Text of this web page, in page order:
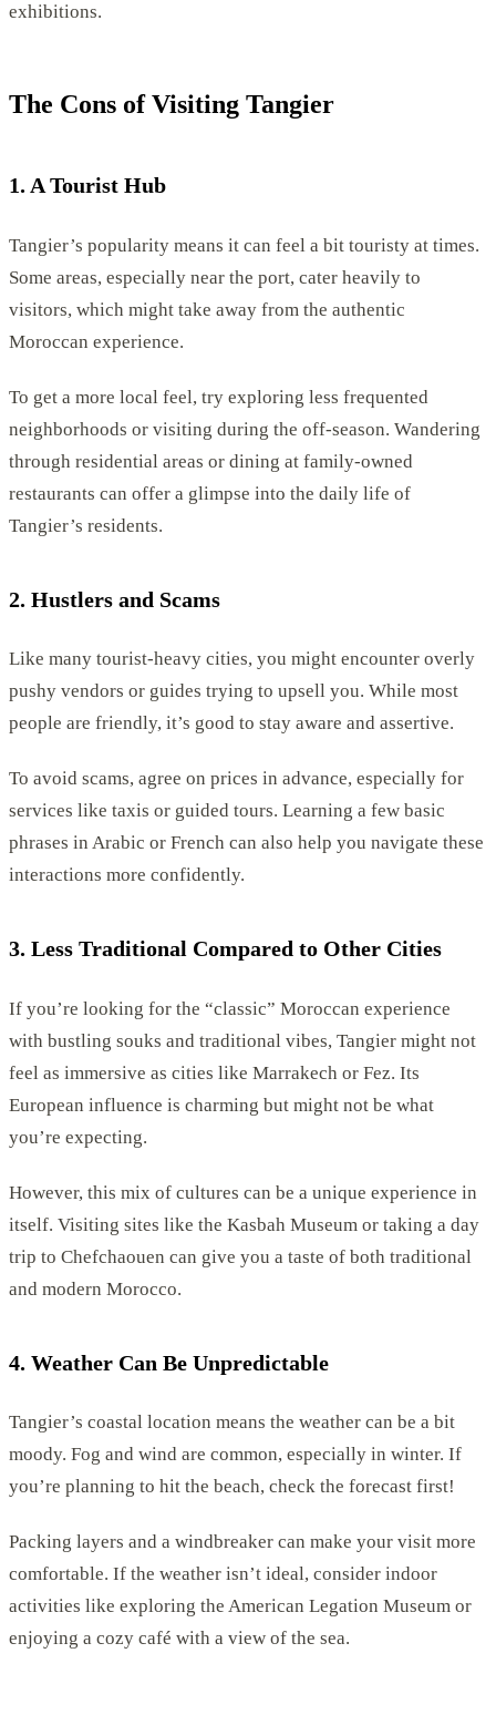
exhibitions.
The Cons of Visiting Tangier
1. A Tourist Hub
Tangier’s popularity means it can feel a bit touristy at times.
Some areas, especially near the port, cater heavily to
visitors, which might take away from the authentic
Moroccan experience.
To get a more local feel, try exploring less frequented
neighborhoods or visiting during the off-season. Wandering
through residential areas or dining at family-owned
restaurants can offer a glimpse into the daily life of
Tangier’s residents.
2. Hustlers and Scams
Like many tourist-heavy cities, you might encounter overly
pushy vendors or guides trying to upsell you. While most
people are friendly, it’s good to stay aware and assertive.
To avoid scams, agree on prices in advance, especially for
services like taxis or guided tours. Learning a few basic
phrases in Arabic or French can also help you navigate these
interactions more confidently.
3. Less Traditional Compared to Other Cities
If you’re looking for the “classic” Moroccan experience
with bustling souks and traditional vibes, Tangier might not
feel as immersive as cities like Marrakech or Fez. Its
European influence is charming but might not be what
you’re expecting.
However, this mix of cultures can be a unique experience in
itself. Visiting sites like the Kasbah Museum or taking a day
trip to Chefchaouen can give you a taste of both traditional
and modern Morocco.
4. Weather Can Be Unpredictable
Tangier’s coastal location means the weather can be a bit
moody. Fog and wind are common, especially in winter. If
you’re planning to hit the beach, check the forecast first!
Packing layers and a windbreaker can make your visit more
comfortable. If the weather isn’t ideal, consider indoor
activities like exploring the American Legation Museum or
enjoying a cozy café with a view of the sea.